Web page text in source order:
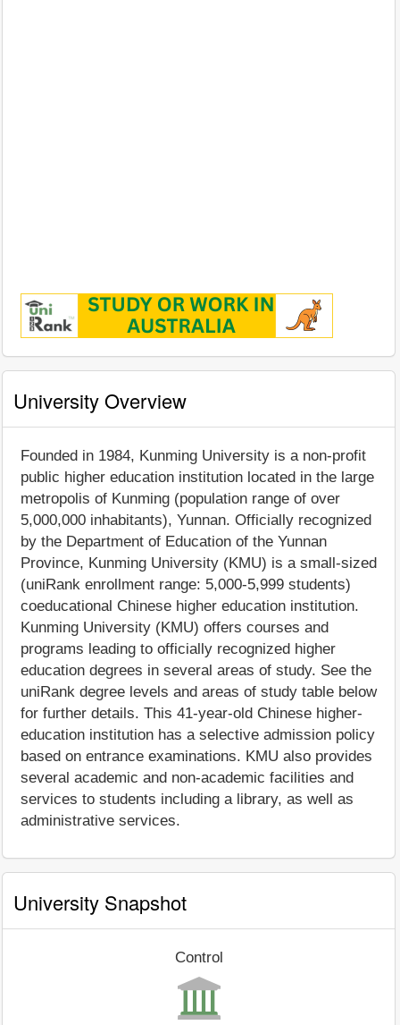
University Overview
Founded in 1984, Kunming University is a non-profit
public higher education institution located in the large
metropolis of Kunming (population range of over
5,000,000 inhabitants), Yunnan. Officially recognized
by the Department of Education of the Yunnan
Province, Kunming University (KMU) is a small-sized
(uniRank enrollment range: 5,000-5,999 students)
coeducational Chinese higher education institution.
Kunming University (KMU) offers courses and
programs leading to officially recognized higher
education degrees in several areas of study. See the
uniRank degree levels and areas of study table below
for further details. This 41-year-old Chinese higher-
education institution has a selective admission policy
based on entrance examinations. KMU also provides
several academic and non-academic facilities and
services to students including a library, as well as
administrative services.
University Snapshot
Control